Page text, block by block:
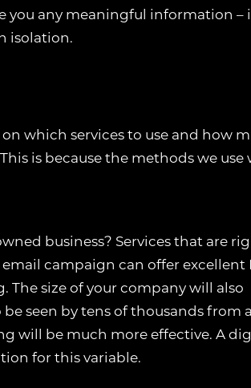
you any meaningful information –
isolation.
which services to use and how
is because the methods we use
business? Services that are
campaign can offer excellent
size of your company will also
seen by tens of thousands from
will be much more effective. A
for this variable.